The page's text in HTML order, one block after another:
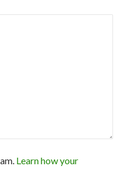
Learn how your